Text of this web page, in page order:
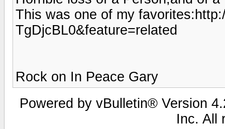
This was one of my
TgDjcBL0&feature=related
Rock on In Peace Gary
Powered by vBulletin® Version
Inc. All